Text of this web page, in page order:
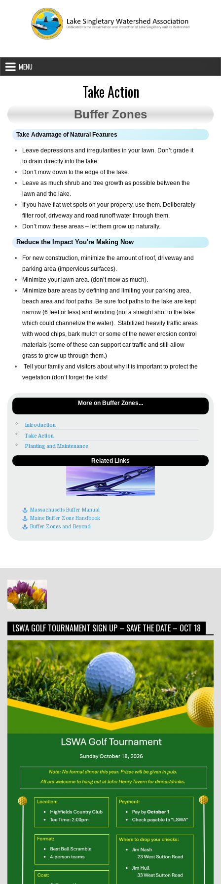
Lake Singletary Watershed
MENU
Take Action
Buffer Zones
Take Advantage of Natural Features
Leave depressions and irregularities in your lawn. Don’t grade it
to drain directly into the lake.
Don’t mow down to the edge of the lake.
Leave as much shrub and tree growth as possible between the
lawn and the lake.
If you have flat wet spots on your property, use them. Deliberately
filter roof, driveway and road runoff water through them.
Don’t mow these areas – let them grow up naturally.
Reduce the Impact You're Making Now
For new construction, minimize the amount of roof, driveway and
parking area (impervious surfaces).
Minimize your lawn area. (don’t mow as much).
Minimize bare areas by defining and limiting your parking area,
beach area and foot paths. Be sure foot paths to the lake are kept
narrow (6 feet or less) and winding (not a straight shot to the lake
which could channelize the water). Stabilized heavily traffic areas
with wood chips, bark mulch or some of the newer erosion control
materials (some of these can support car traffic and still allow
grass to grow up through them.)
Tell your family and visitors about why it is important to protect the
vegetation (don’t forget the kids!
More on Buffer Zones...
Introduction
Take Action
Planting and Maintenance
Related Links
Massachusetts Buffer Manual
Maine Buffer Zone Handbook
Buffer Zones and Beyond
LSWA GOLF TOURNAMENT SIGN UP – SAVE THE DATE – OCT 18